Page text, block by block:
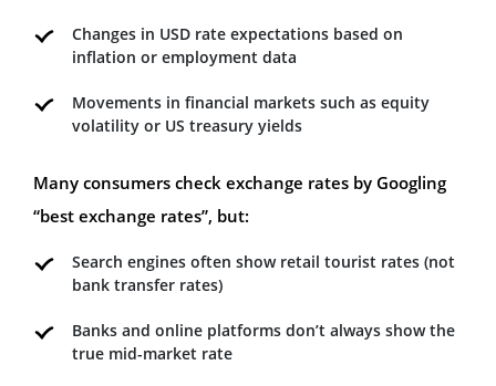
Changes in USD rate expectations based on
inflation or employment data
Movements in financial markets such as equity
volatility or US treasury yields
Many consumers check exchange rates by Googling
“best exchange rates”, but:
Search engines often show retail tourist rates (not
bank transfer rates)
Banks and online platforms don’t always show the
true mid-market rate